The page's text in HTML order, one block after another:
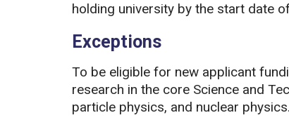
holding university by the start date
Exceptions
To be eligible for new applicant
research in the core Science and
particle physics, and nuclear physics.